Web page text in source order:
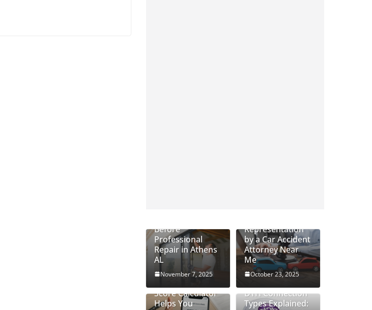
Before
Professional
Repair in Athens
AL
November 7, 2025
Representation
by a Car Accident
Attorney Near
Me
October 23, 2025
Score Calculator
Helps You
DTH Connection
Types Explained: